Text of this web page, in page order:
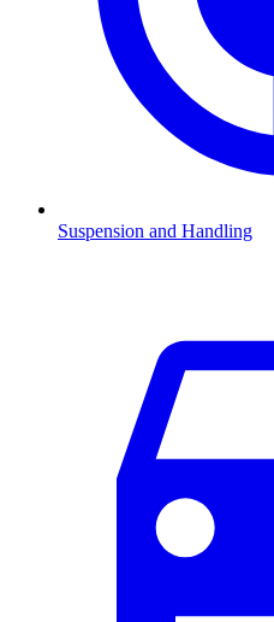
Suspension and Handling